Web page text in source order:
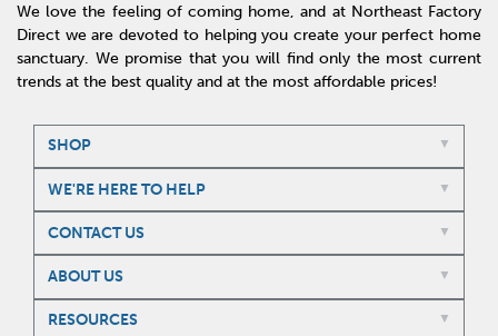
We love the feeling of coming home, and at Northeast Factory
Direct we are devoted to helping you create your perfect home
sanctuary. We promise that you will find only the most current
trends at the best quality and at the most affordable prices!
SHOP
WE'RE HERE TO HELP
CONTACT US
ABOUT US
RESOURCES